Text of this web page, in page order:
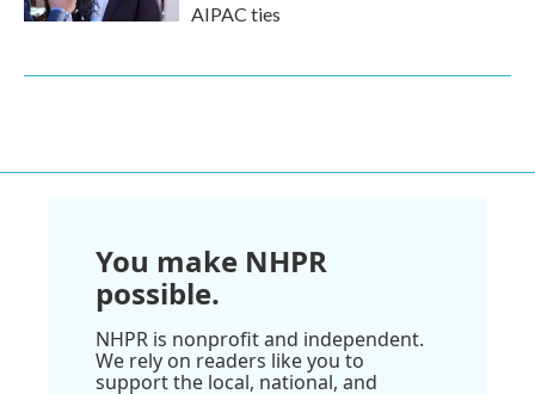
AIPAC ties
You make NHPR
possible.
NHPR is nonprofit and independent.
We rely on readers like you to
support the local, national, and